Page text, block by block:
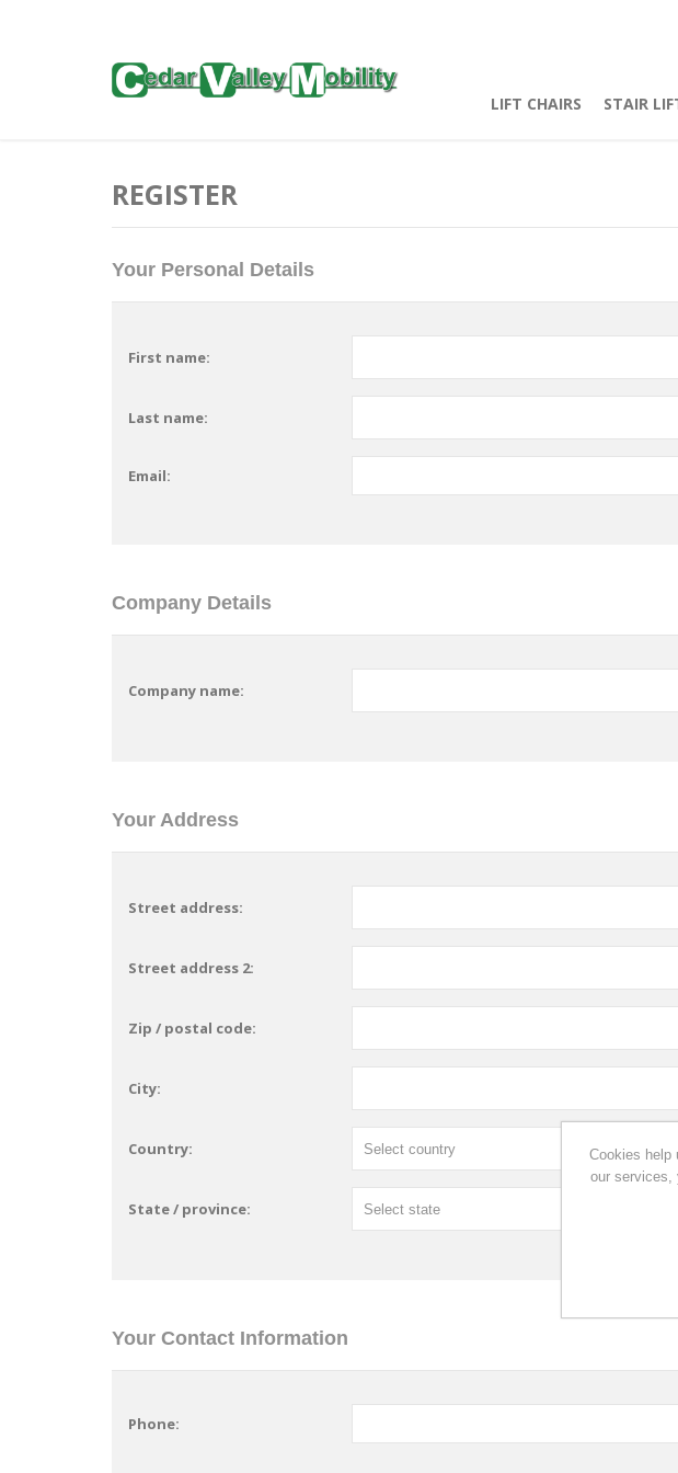
LIFT CHAIRS STAIR
REGISTER
Your Personal Details
First name:
Last name:
Email:
Company Details
Company name:
Your Address
Street address:
Street address 2:
Zip / postal code:
City:
Country:
State / province:
Your Contact Information
Phone:
Cookies help
our services,